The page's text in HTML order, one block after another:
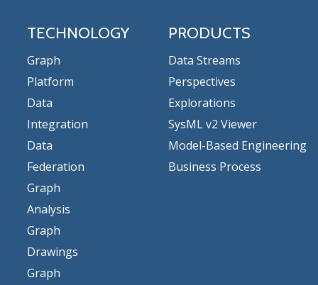
TECHNOLOGY
Graph
Platform
Data
Integration
Data
Federation
Graph
Analysis
Graph
Drawings
Graph
PRODUCTS
Data Streams
Perspectives
Explorations
SysML v2 Viewer
Model-Based Engineering
Business Process